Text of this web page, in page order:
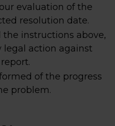
evaluation of the
resolution date.
the instructions above,
action against
of the progress
problem.